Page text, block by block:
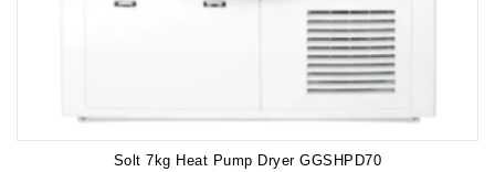
Solt 7kg Heat Pump Dryer GGSHPD70